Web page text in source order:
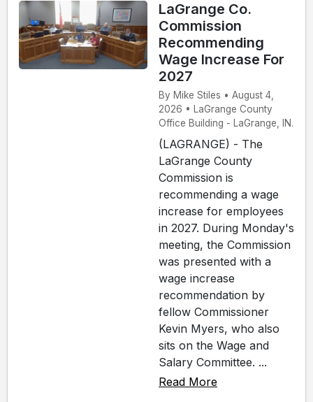
LaGrange Co.
Commission
Recommending
Wage Increase For
2027
By Mike Stiles • August 4,
2026 • LaGrange County
Office Building - LaGrange, IN.
(LAGRANGE) - The
LaGrange County
Commission is
recommending a wage
increase for employees
in 2027. During Monday's
meeting, the Commission
was presented with a
wage increase
recommendation by
fellow Commissioner
Kevin Myers, who also
sits on the Wage and
Salary Committee. ...
Read More